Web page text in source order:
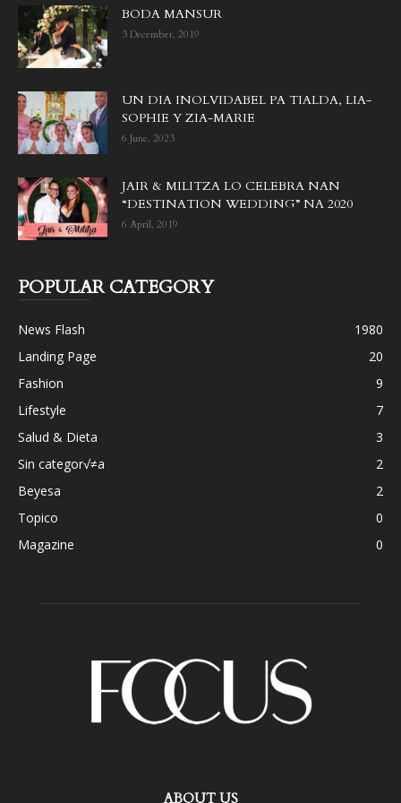
BODA MANSUR
3 December, 2019
UN DIA INOLVIDABEL PA TIALDA, LIA-
SOPHIE Y ZIA-MARIE
6 June, 2023
JAIR & MILITZA LO CELEBRA NAN
“DESTINATION WEDDING” NA 2020
6 April, 2019
POPULAR CATEGORY
News Flash
1980
Landing Page
20
Fashion
9
Lifestyle
7
Salud & Dieta
3
Sin categor√≠a
2
Beyesa
2
Topico
0
Magazine
0
ABOUT US